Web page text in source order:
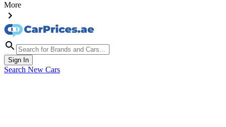
More
Sign In
Search New Cars